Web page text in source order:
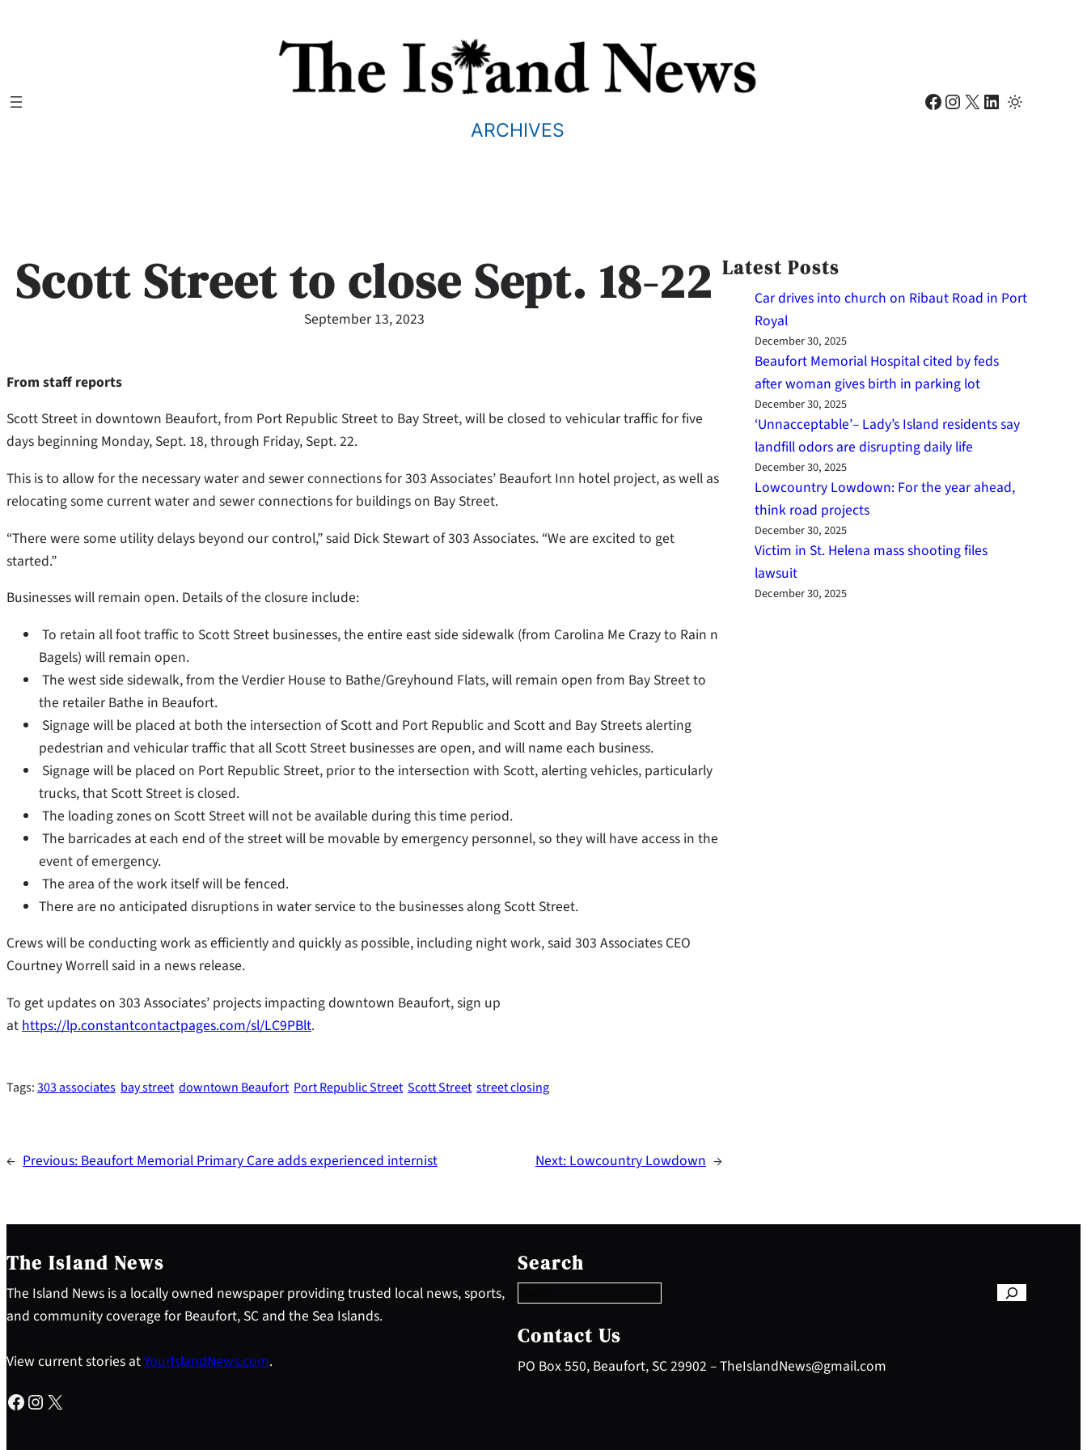
ARCHIVES
Facebook Instagram X LinkedIn
Scott Street to close Sept. 18-22
September 13, 2023
From staff reports
Scott Street in downtown Beaufort, from Port Republic Street to Bay Street, will be closed to vehicular traffic for five
days beginning Monday, Sept. 18, through Friday, Sept. 22.
This is to allow for the necessary water and sewer connections for 303 Associates’ Beaufort Inn hotel project, as well as
relocating some current water and sewer connections for buildings on Bay Street.
“There were some utility delays beyond our control,” said Dick Stewart of 303 Associates. “We are excited to get
started.”
Businesses will remain open. Details of the closure include:
To retain all foot traffic to Scott Street businesses, the entire east side sidewalk (from Carolina Me Crazy to Rain n
Bagels) will remain open.
The west side sidewalk, from the Verdier House to Bathe/Greyhound Flats, will remain open from Bay Street to
the retailer Bathe in Beaufort.
Signage will be placed at both the intersection of Scott and Port Republic and Scott and Bay Streets alerting
pedestrian and vehicular traffic that all Scott Street businesses are open, and will name each business.
Signage will be placed on Port Republic Street, prior to the intersection with Scott, alerting vehicles, particularly
trucks, that Scott Street is closed.
The loading zones on Scott Street will not be available during this time period.
The barricades at each end of the street will be movable by emergency personnel, so they will have access in the
event of emergency.
The area of the work itself will be fenced.
There are no anticipated disruptions in water service to the businesses along Scott Street.
Crews will be conducting work as efficiently and quickly as possible, including night work, said 303 Associates CEO
Courtney Worrell said in a news release.
To get updates on 303 Associates’ projects impacting downtown Beaufort, sign up
athttps://lp.constantcontactpages.com/sl/LC9PBlt.
Tags:303 associates bay street downtown Beaufort Port Republic Street Scott Street street closing
← Previous: Beaufort Memorial Primary Care adds experienced internist Next: Lowcountry Lowdown →
Latest Posts
Car drives into church on Ribaut Road in Port
Royal
December 30, 2025
Beaufort Memorial Hospital cited by feds
after woman gives birth in parking lot
December 30, 2025
‘Unnacceptable’– Lady’s Island residents say
landfill odors are disrupting daily life
December 30, 2025
Lowcountry Lowdown: For the year ahead,
think road projects
December 30, 2025
Victim in St. Helena mass shooting files
lawsuit
December 30, 2025
The Island News
The Island News is a locally owned newspaper providing trusted local news, sports,
and community coverage for Beaufort, SC and the Sea Islands.
View current stories atYourIslandNews.com.
Facebook Instagram X
Search
e
a
c
h
Contact Us
PO Box 550, Beaufort, SC 29902 – TheIslandNews@gmail.com